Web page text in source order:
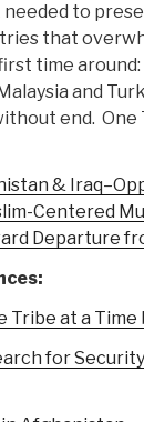
to
that
time
and
end. One
&
Centered
Departure
Tribe at a Time
for